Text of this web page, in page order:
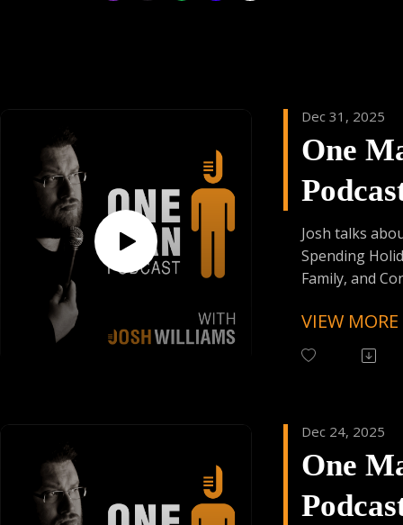
One
Dec 31, 2025
Josh talks
Spending
Family, and
Follow One
Instagram
Support the
Donating
VIEW MORE
One
Dec 24, 2025